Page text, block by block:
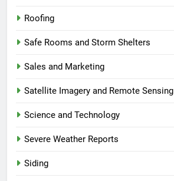
Roofing
Safe Rooms and Storm Shelters
Sales and Marketing
Satellite Imagery and Remote Sensing
Science and Technology
Severe Weather Reports
Siding